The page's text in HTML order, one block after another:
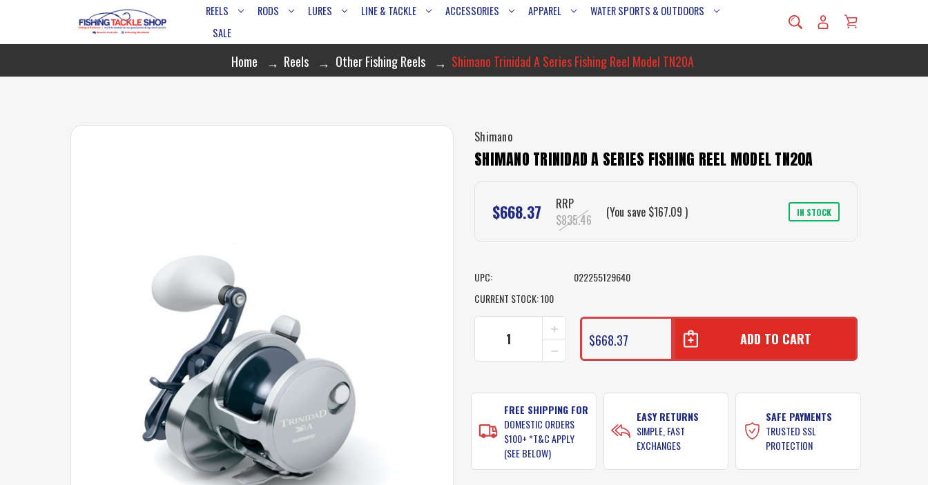
REELS RODS LURES LINE & TACKLE ACCESSORIES APPAREL
WATER SPORTS & OUTDOORS
SALE
Home Reels Other Fishing Reels Shimano Trinidad A Series Fishing Reel Model TN20A
Shimano
SHIMANO TRINIDAD A SERIES FISHING REEL MODEL TN20A
$668.37
RRP
$835.46
(You save $167.09 ) IN STOCK
UPC:
022255129640
CURRENT STOCK:100
DECREASE
QUANTITY
TRINIDAD
A
SERIES
FISHING
REEL
MODEL
TN20A
INCREASE
QUANTITY
OF
SHIMANO
A
SERIES
FISHING
REEL
MODEL
TN20A
$668.37
FREE SHIPPING FOR
DOMESTIC ORDERS
$100+ *T&C APPLY
(SEE BELOW)
EASY RETURNS
SIMPLE, FAST
EXCHANGES
SAFE PAYMENTS
TRUSTED SSL
PROTECTION